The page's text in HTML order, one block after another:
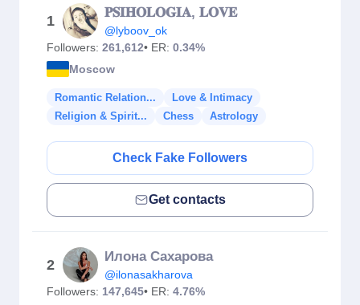
1
𝐏𝐒𝐈𝐇𝐎𝐋𝐎𝐆𝐈𝐀, 𝐋𝐎𝐕𝐄
@lyboov_ok
Followers: 261,612• ER: 0.34%
Moscow
Romantic Relation...
Love & Intimacy
Religion & Spirit...
Chess Astrology
Check Fake Followers
Get contacts
2
Илона Сахарова
@ilonasakharova
Followers: 147,645• ER: 4.76%